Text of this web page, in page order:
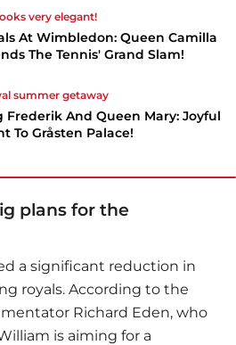
very elegant!
At Wimbledon: Queen Camilla
The Tennis' Grand Slam!
summer getaway
Frederik And Queen Mary: Joyful
To Gråsten Palace!
plans for the
a significant reduction in
royals. According to the
Richard Eden, who
is aiming for a